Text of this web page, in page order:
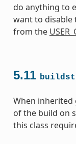
do anything to
want to disable
from the
5.11
When inherited
of the build on
this class